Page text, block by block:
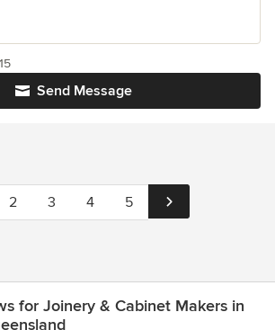
Send Message
2 3 4 5
for Joinery & Cabinet Makers in